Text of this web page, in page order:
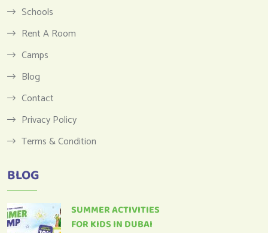
Schools
Rent A Room
Camps
Blog
Contact
Privacy Policy
Terms & Condition
BLOG
SUMMER ACTIVITIES
FOR KIDS IN DUBAI